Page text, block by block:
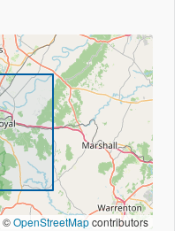
©OpenStreetMapcontributors